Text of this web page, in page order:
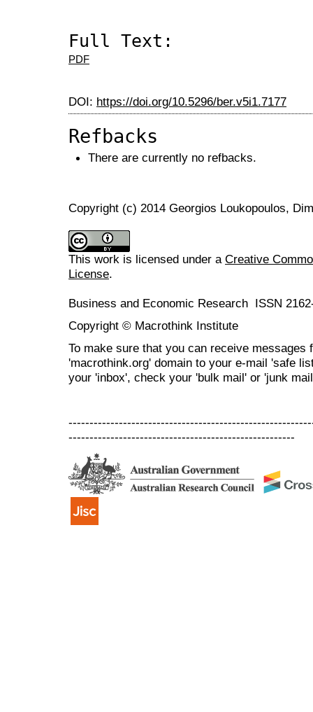
Full Text:
PDF
DOI: https://doi.org/10.5296/ber.v5i1.7177
Refbacks
There are currently no refbacks.
Copyright (c) 2014 Georgios Loukopoulos,
This work is licensed under a Creative
License.
Business and Economic Research ISSN
Copyright © Macrothink Institute
To make sure that you can receive messages
'macrothink.org' domain to your e-mail 'safe
your 'inbox', check your 'bulk mail' or 'junk
------------------------------------------------------